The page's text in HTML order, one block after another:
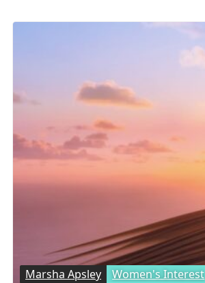
Marsha Apsley Women's Interest